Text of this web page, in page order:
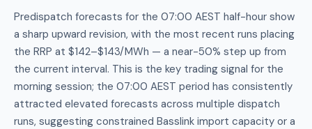
Predispatch forecasts for the 07:00 AEST half-hour show
a sharp upward revision, with the most recent runs placing
the RRP at $142–$143/MWh — a near-50% step up from
the current interval. This is the key trading signal for the
morning session; the 07:00 AEST period has consistently
attracted elevated forecasts across multiple dispatch
runs, suggesting constrained Basslink import capacity or a